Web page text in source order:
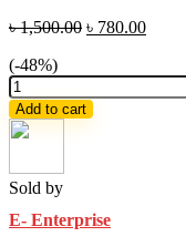
৳1,500.00 ৳ 780.00
(-48%)
Chumki
tat
saree
and
quantity
Add to cart
Sold by
E- Enterprise